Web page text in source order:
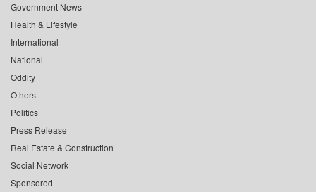
Government News
Health & Lifestyle
International
National
Oddity
Others
Politics
Press Release
Real Estate & Construction
Social Network
Sponsored